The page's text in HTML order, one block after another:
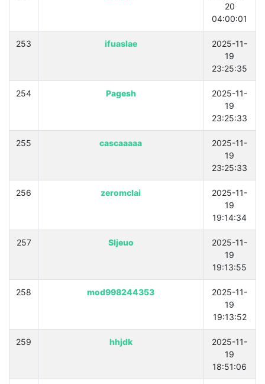
20
04:00:01
253 ifuaslae
2025-11-
19
23:25:35
254 Pagesh
2025-11-
19
23:25:33
255 cascaaaaa
2025-11-
19
23:25:33
256 zeromclai
2025-11-
19
19:14:34
257 Sljeuo
2025-11-
19
19:13:55
258 mod998244353
2025-11-
19
19:13:52
259 hhjdk
2025-11-
19
18:51:06